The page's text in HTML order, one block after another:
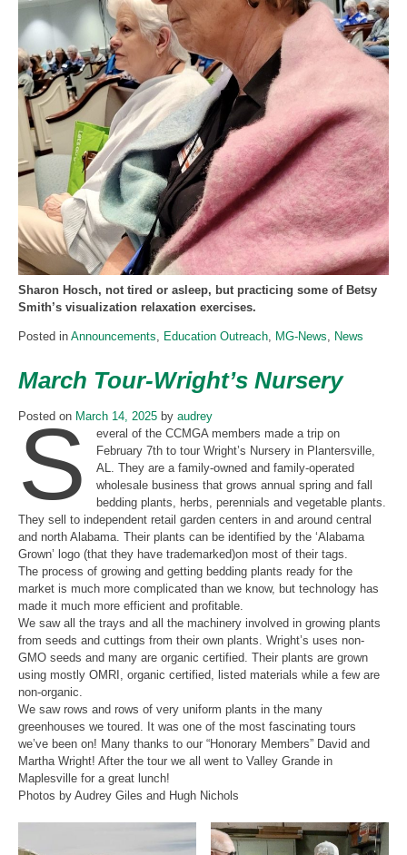
Sharon Hosch, not tired or asleep, but practicing some of Betsy
Smith’s visualization relaxation exercises.
Posted in Announcements, Education Outreach, MG-News, News
March Tour-Wright’s Nursery
Posted on March 14, 2025 by audrey
S
everal of the CCMGA members made a trip on
February 7th to tour Wright’s Nursery in Plantersville,
AL. They are a family-owned and family-operated
wholesale business that grows annual spring and fall
bedding plants, herbs, perennials and vegetable plants.
They sell to independent retail garden centers in and around central
and north Alabama. Their plants can be identified by the ‘Alabama
Grown’ logo (that they have trademarked)on most of their tags.
The process of growing and getting bedding plants ready for the
market is much more complicated than we know, but technology has
made it much more efficient and profitable.
We saw all the trays and all the machinery involved in growing plants
from seeds and cuttings from their own plants. Wright’s uses non-
GMO seeds and many are organic certified. Their plants are grown
using mostly OMRI, organic certified, listed materials while a few are
non-organic.
We saw rows and rows of very uniform plants in the many
greenhouses we toured. It was one of the most fascinating tours
we’ve been on! Many thanks to our “Honorary Members” David and
Martha Wright! After the tour we all went to Valley Grande in
Maplesville for a great lunch!
Photos by Audrey Giles and Hugh Nichols